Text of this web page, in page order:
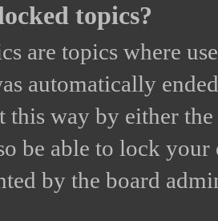
topics?
are topics where
automatically
this way by either
be able to lock
by the board